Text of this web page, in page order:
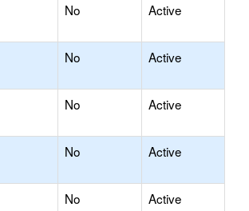
No Active
No Active
No Active
No Active
No Active